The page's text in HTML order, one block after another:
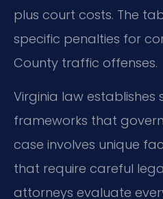
plus court costs. The
specific penalties for
County traffic offenses.
Virginia law
frameworks that
case involves unique
that require careful legal
attorneys evaluate